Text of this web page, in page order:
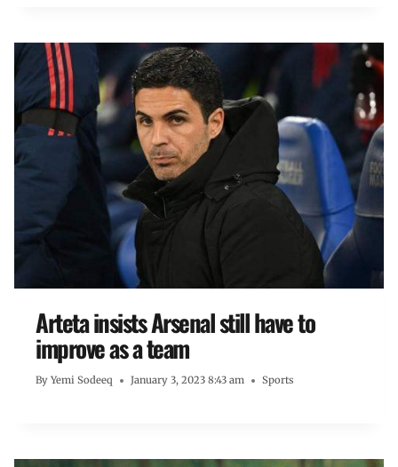
Arteta insists Arsenal still have to
improve as a team
By Yemi Sodeeq January 3, 2023 8:43 am Sports